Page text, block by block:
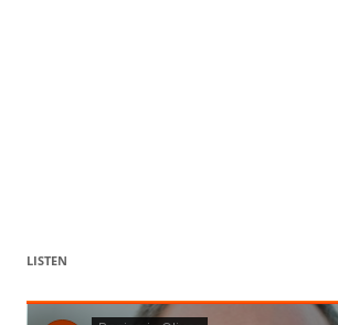
LISTEN